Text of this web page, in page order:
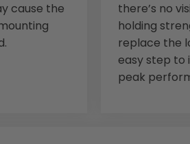
cause the
there’s no
holding
replace the
easy step to
peak